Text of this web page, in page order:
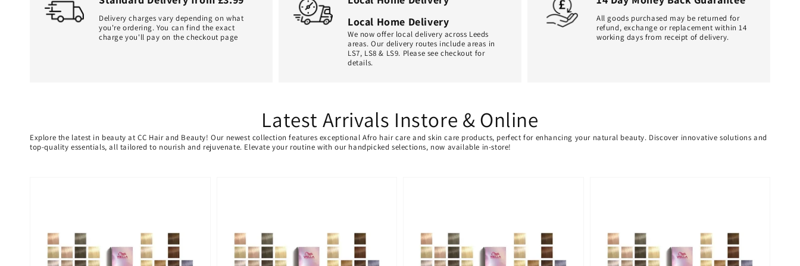
Delivery charges vary depending on what
you're ordering. You can find the exact
charge you'll pay on the checkout page
Local Home Delivery
We now offer local delivery across Leeds
areas. Our delivery routes include areas in
LS7, LS8 & LS9. Please see checkout for
details.
All goods purchased may be returned for
refund, exchange or replacement within 14
working days from receipt of delivery.
Latest Arrivals Instore & Online
Explore the latest in beauty at CC Hair and Beauty! Our newest collection features exceptional Afro hair care and skin care products, perfect for enhancing your natural beauty. Discover innovative solutions and
top-quality essentials, all tailored to nourish and rejuvenate. Elevate your routine with our handpicked selections, now available in-store!